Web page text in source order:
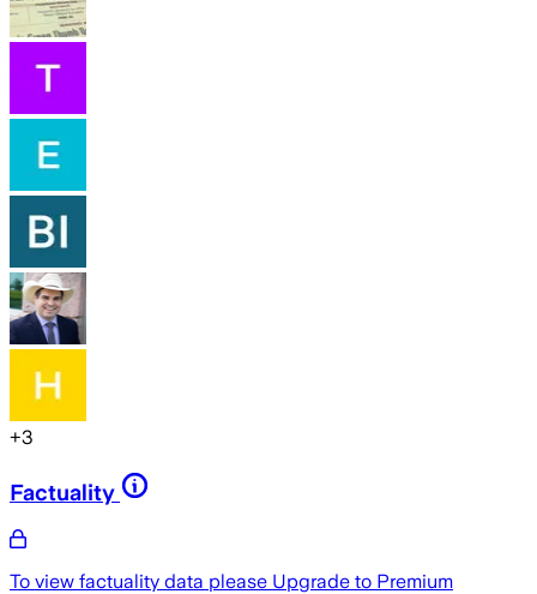
+3
Factuality
To view factuality data please Upgrade to Premium